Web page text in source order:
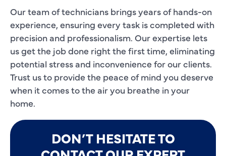
Our team of technicians brings years of hands-on
experience, ensuring every task is completed with
precision and professionalism. Our expertise lets
us get the job done right the first time, eliminating
potential stress and inconvenience for our clients.
Trust us to provide the peace of mind you deserve
when it comes to the air you breathe in your
home.
DON’T HESITATE TO